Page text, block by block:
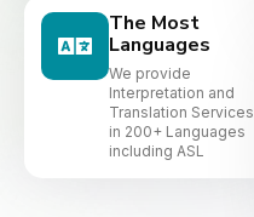
The Most
Languages
We provide
Interpretation and
Translation Services
in 200+ Languages
including ASL